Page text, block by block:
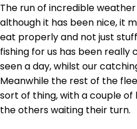
The run of incredible
although it has been nice, it
eat properly and not just
fishing for us has been really
seen a day, whilst our
Meanwhile the rest of the
sort of thing, with a couple
the others waiting their turn.